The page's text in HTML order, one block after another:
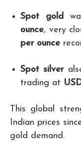
Spot gold
ounce, very
per ounce
Spot silver
trading at
This global
Indian prices
gold demand.